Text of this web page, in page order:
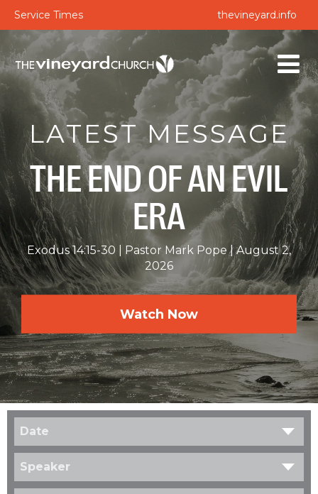
Service Times thevineyard.info
LATEST MESSAGE
THE END OF AN EVIL
ERA
Exodus 14:15-30 Pastor Mark Pope
August 2,
2026
Watch Now
Date
Speaker